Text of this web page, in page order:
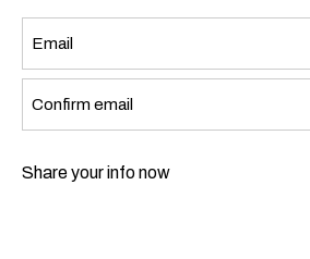
Email
Email
Share your info now